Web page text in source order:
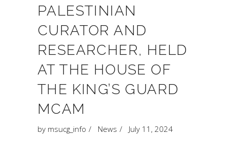
PALESTINIAN
CURATOR AND
RESEARCHER, HELD
AT THE HOUSE OF
THE KING’S GUARD
MCAM
by msucg_info News
July 11, 2024